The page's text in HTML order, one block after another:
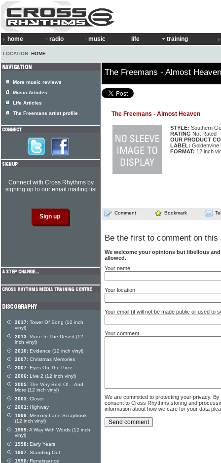
home radio music life training
LOCATION: HOME
The Freemans - Almost Heaven
The Freemans - Almost Heaven
STYLE: Southern
RATING Not Rated
OUR PRODUCT
LABEL: Goldenvine
FORMAT: 12 inch
Comment Bookmark
Be the first to comment on this
We welcome your opinions but libellous
allowed.
Your name
Your location
Your email (it will not be made public or used to
Your comment
We are committed to protecting your privacy.
consent to Cross Rhythms storing and
information about how we care for your data
More music reviews
Music Articles
Life Articles
The Freemans artist profile
Connect with Cross Rhythms by
signing up to our email mailing list
2017: Tower Of Song (12 inch
vinyl)
2013: Voice In The Desert (12
inch vinyl)
2010: Evidence (12 inch vinyl)
2007: Christmas Memories
2007: Eyes On The Prize
2006: Live 2 (12 inch vinyl)
2005: The Very Best Of... And
More (12 inch vinyl)
2003: Closer
2001: Highway
1999: Memory Lane Scrapbook
(12 inch vinyl)
1999:A Way With Words (12 inch
vinyl)
1998: Early Years
1997: Standing Out
1996: Renaissance